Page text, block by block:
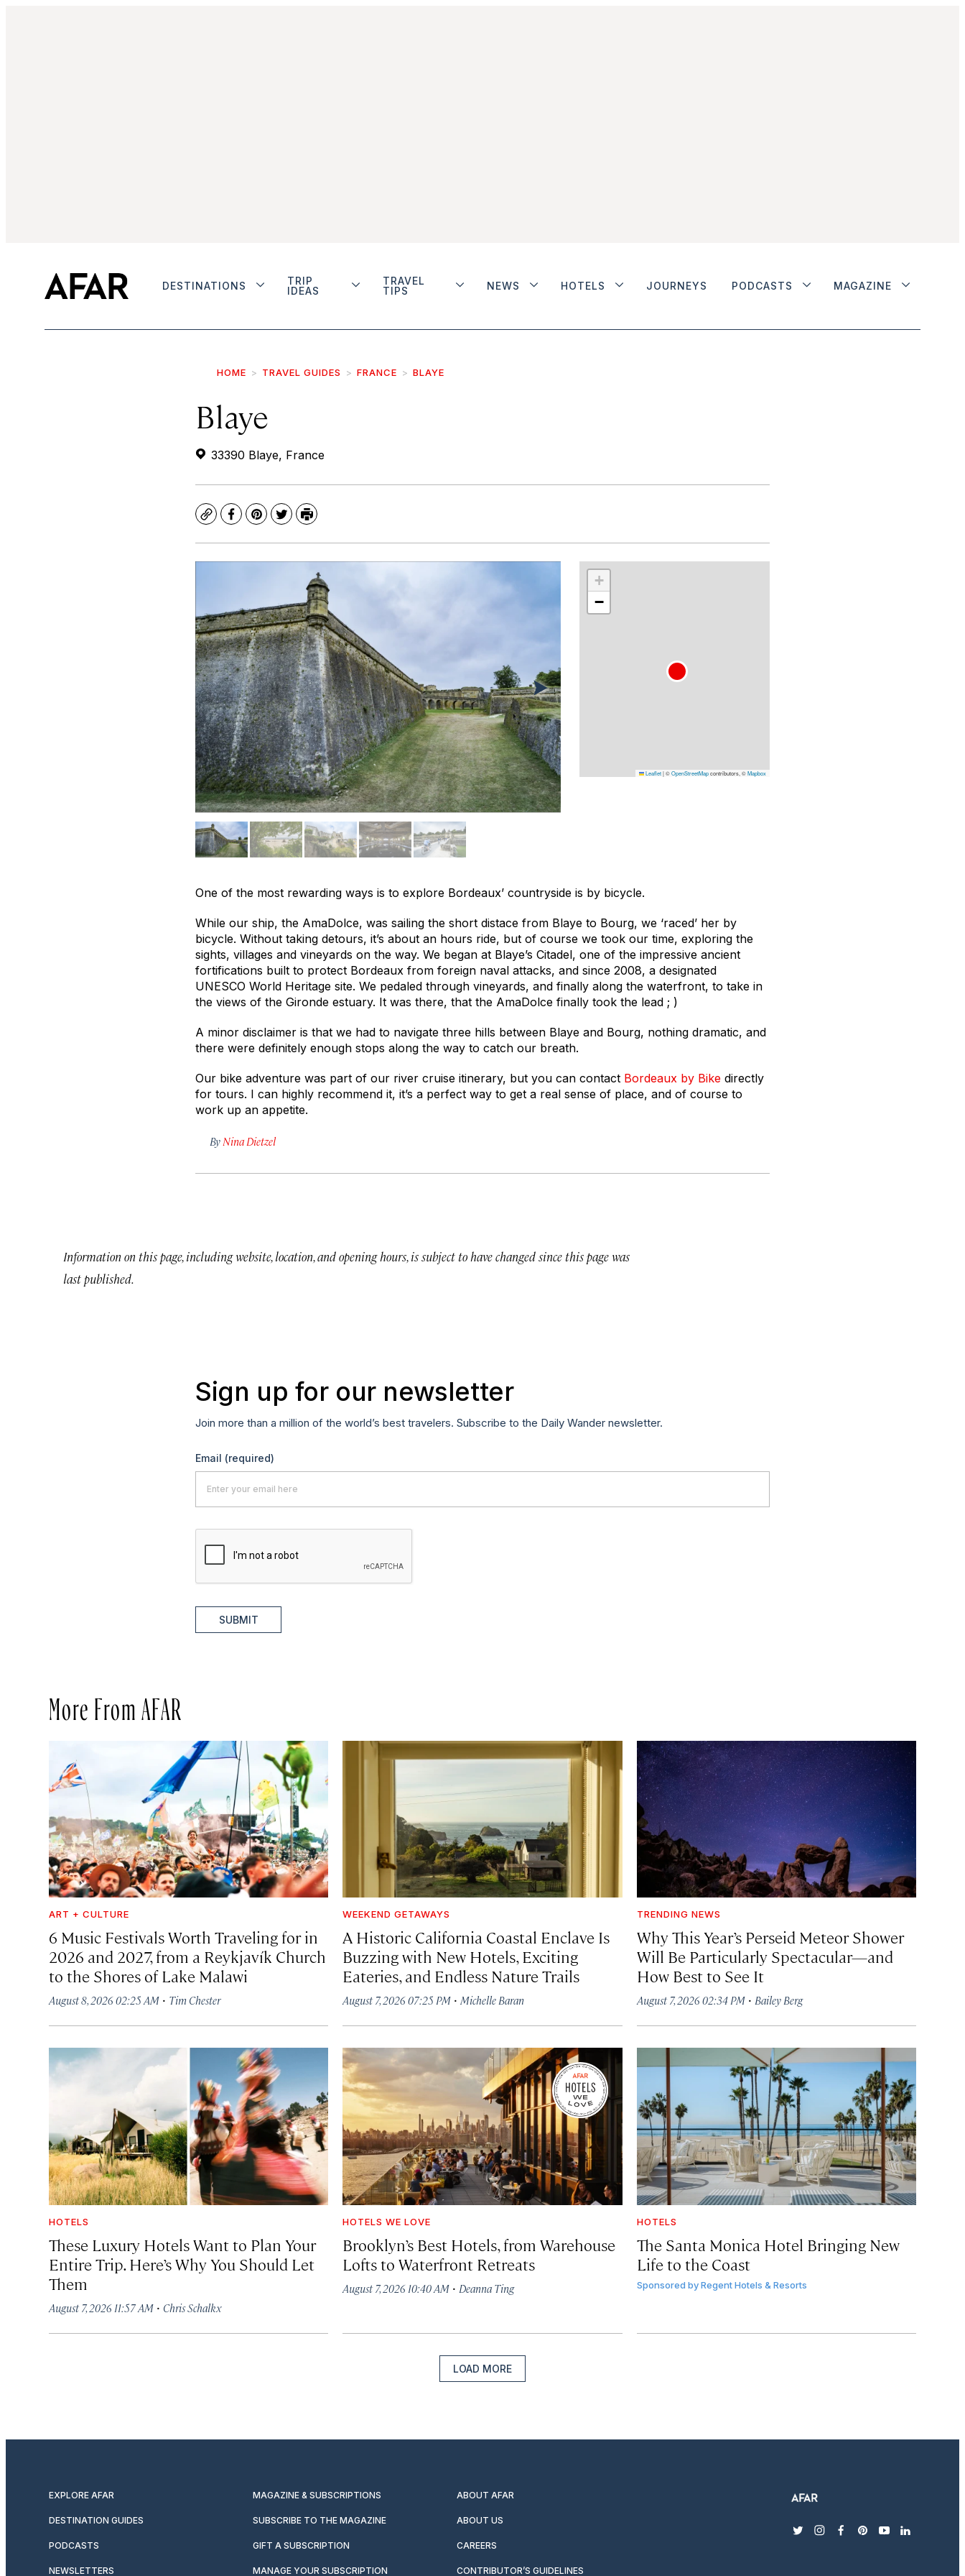
DESTINATIONS
TRIP
IDEAS
TRAVEL
TIPS
NEWS HOTELS JOURNEYS PODCASTS MAGAZINE
HOME TRAVEL GUIDES FRANCE BLAYE
Blaye
33390 Blaye, France
CopyFacebook
Pinterest
TwitterPrint
+
−
Leaflet|©OpenStreetMapcontributors, ©Mapbox
One of the most rewarding ways is to explore Bordeaux’ countryside is by bicycle.
While our ship, the AmaDolce, was sailing the short distace from Blaye to Bourg, we ‘raced’ her by
bicycle. Without taking detours, it’s about an hours ride, but of course we took our time, exploring the
sights, villages and vineyards on the way. We began at Blaye’s Citadel, one of the impressive ancient
fortifications built to protect Bordeaux from foreign naval attacks, and since 2008, a designated
UNESCO World Heritage site. We pedaled through vineyards, and finally along the waterfront, to take in
the views of the Gironde estuary. It was there, that the AmaDolce finally took the lead ; )
A minor disclaimer is that we had to navigate three hills between Blaye and Bourg, nothing dramatic, and
there were definitely enough stops along the way to catch our breath.
Our bike adventure was part of our river cruise itinerary, but you can contact Bordeaux by Bike directly
for tours. I can highly recommend it, it’s a perfect way to get a real sense of place, and of course to
work up an appetite.
By Nina Dietzel
Information on this page, including website, location, and opening hours, is subject to have changed since this page was
last published.
Sign up for our newsletter
Join more than a million of the world’s best travelers. Subscribe to the Daily Wander newsletter.
Email (required)
SUBMIT
More From AFAR
ART + CULTURE
6 Music Festivals Worth Traveling for in
2026 and 2027, from a Reykjavík Church
to the Shores of Lake Malawi
August 8, 2026 02:25 AM · Tim Chester
WEEKEND GETAWAYS
A Historic California Coastal Enclave Is
Buzzing with New Hotels, Exciting
Eateries, and Endless Nature Trails
August 7, 2026 07:25 PM ·Michelle Baran
TRENDING NEWS
Why This Year’s Perseid Meteor Shower
Will Be Particularly Spectacular—and
How Best to See It
August 7, 2026 02:34 PM· Bailey Berg
HOTELS
These Luxury Hotels Want to Plan Your
Entire Trip. Here’s Why You Should Let
Them
August 7, 2026 11:57 AM · Chris Schalkx
HOTELS WE LOVE
Brooklyn’s Best Hotels, from Warehouse
Lofts to Waterfront Retreats
August 7, 2026 10:40 AM · Deanna Ting
HOTELS
The Santa Monica Hotel Bringing New
Life to the Coast
Sponsored by Regent Hotels & Resorts
LOAD MORE
twitterinstagram
facebook
pinterest
youtubelinkedin
EXPLORE AFAR MAGAZINE & SUBSCRIPTIONS ABOUT AFAR
DESTINATION GUIDES SUBSCRIBE TO THE MAGAZINE ABOUT US
PODCASTS GIFT A SUBSCRIPTION CAREERS
NEWSLETTERS MANAGE YOUR SUBSCRIPTION CONTRIBUTOR’S GUIDELINES